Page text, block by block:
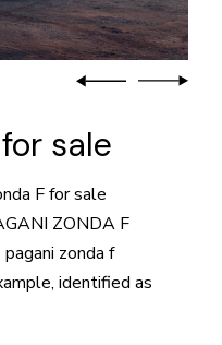
sale
F for sale
ZONDA F
zonda f
identified as